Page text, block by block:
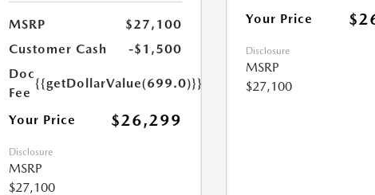
MSRP
$27,100
Customer Cash
-$1,500
Doc
Fee
{{getDollarValue(699.0)}}
Your Price $26,299
Disclosure
MSRP
$27,100
Your Price
Disclosure
MSRP
$27,100